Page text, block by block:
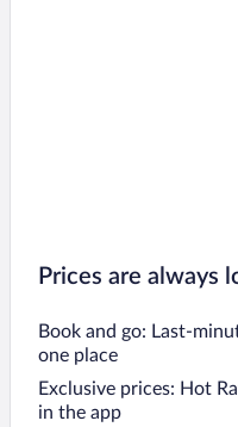
Prices are always
Book and go: Last-
one place
Exclusive prices: Hot
in the app